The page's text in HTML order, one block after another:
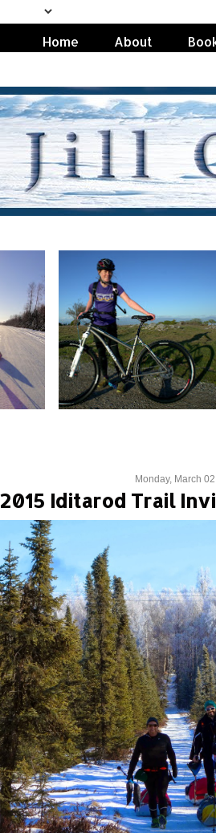
Home About
Monday, March
2015 Iditarod Trail